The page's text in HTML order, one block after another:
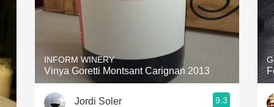
INFORM WINERY
Vinya Goretti Montsant Carignan 2013
Jordi Soler 9.3